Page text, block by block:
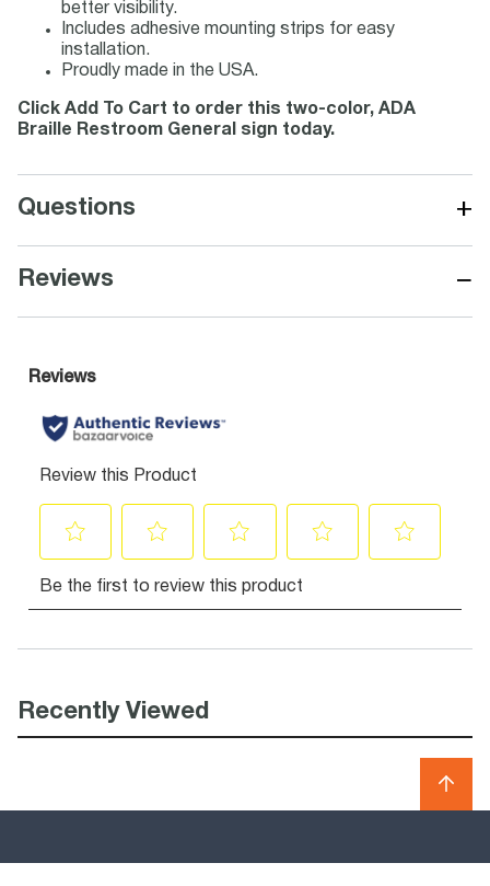
better visibility.
Includes adhesive mounting strips for easy
installation.
Proudly made in the USA.
Click Add To Cart to order this two-color, ADA
Braille Restroom General sign today.
Questions +
Reviews −
Recently Viewed